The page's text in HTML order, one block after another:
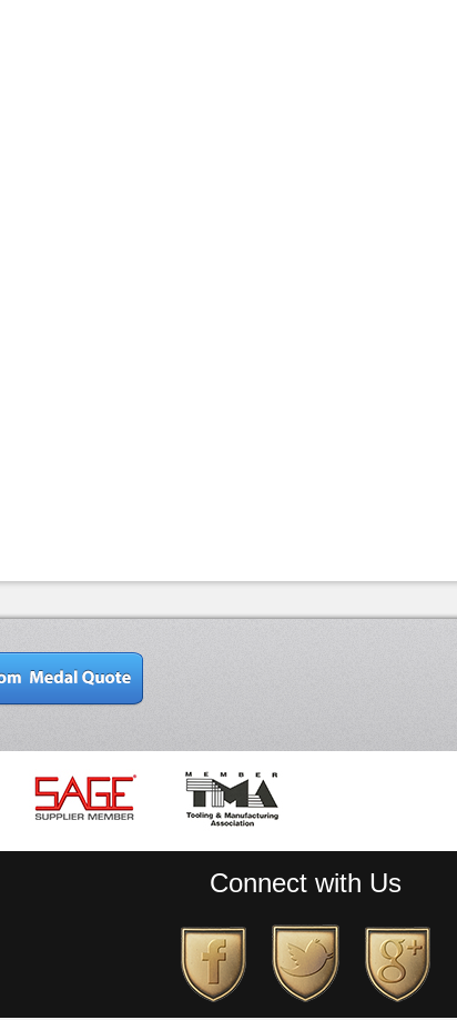
Connect with Us